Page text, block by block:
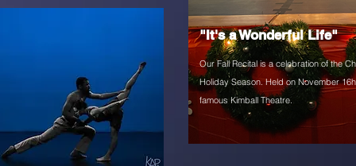
"It's a Wonderful Life"
Our Fall Recital isa celebration of the
Holiday Season. Held on November
famous Kimball Theatre.